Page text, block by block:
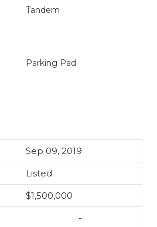
Tandem
Parking Pad
Sep 09, 2019
Listed
$1,500,000
-